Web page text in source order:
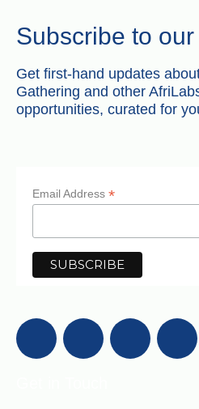
Subscribe to
Get first-hand updates
Gathering and other
opportunities, curated for
Email Address *